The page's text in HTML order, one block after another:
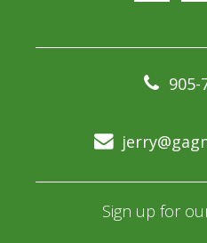
905-
Sign up for